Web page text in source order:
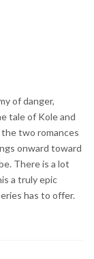
of danger,
tale of Kole and
two romances
onward toward
There is a lot
a truly epic
has to offer.